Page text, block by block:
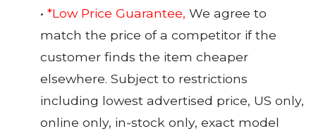
• *Low Price Guarantee, We agree to
match the price of a competitor if the
customer finds the item cheaper
elsewhere. Subject to restrictions
including lowest advertised price, US only,
online only, in-stock only, exact model